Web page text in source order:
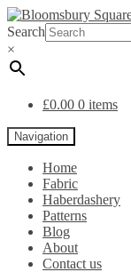
Search
×
£0.00 0 items
Navigation
Home
Fabric
Haberdashery
Patterns
Blog
About
Contact us